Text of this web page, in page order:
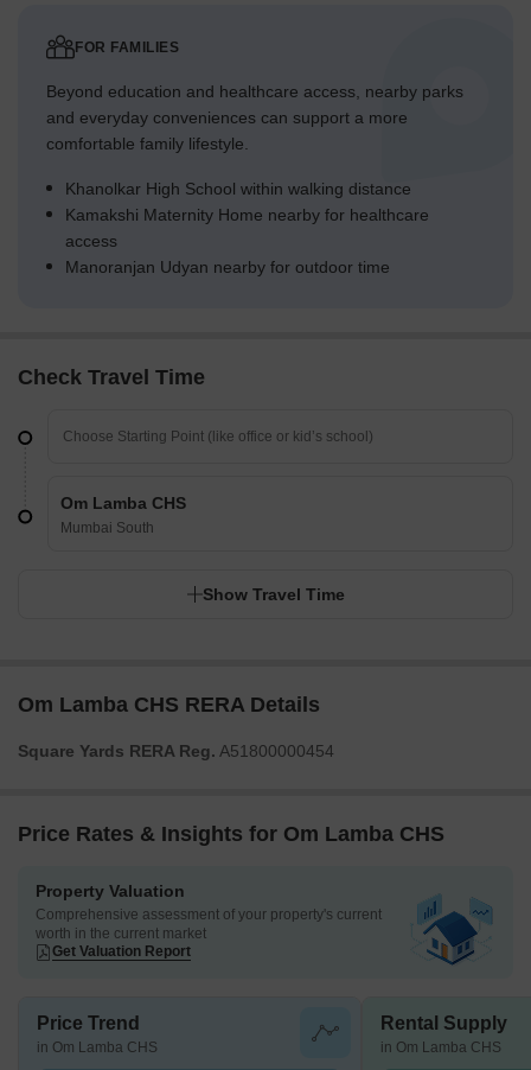
FOR FAMILIES
Beyond education and healthcare access, nearby parks
and everyday conveniences can support a more
comfortable family lifestyle.
Khanolkar High School within walking distance
Kamakshi Maternity Home nearby for healthcare
access
Manoranjan Udyan nearby for outdoor time
Check Travel Time
Om Lamba CHS
Mumbai South
Show Travel Time
Om Lamba CHS RERA Details
Square Yards RERA Reg. A51800000454
Price Rates & Insights for Om Lamba CHS
Property Valuation
Comprehensive assessment of your property's current
worth in the current market
Get Valuation Report
Price Trend
in Om Lamba CHS
Rental Supply
in Om Lamba CHS